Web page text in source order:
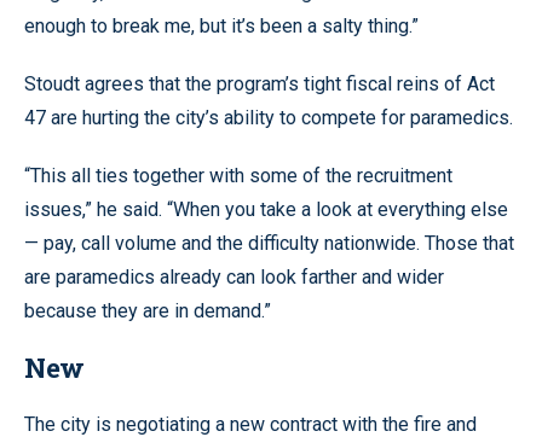
enough to break me, but it’s been a salty thing.”
Stoudt agrees that the program’s tight fiscal reins of Act
47 are hurting the city’s ability to compete for paramedics.
“This all ties together with some of the recruitment
issues,” he said. “When you take a look at everything else
— pay, call volume and the difficulty nationwide. Those that
are paramedics already can look farther and wider
because they are in demand.”
New
The city is negotiating a new contract with the fire and